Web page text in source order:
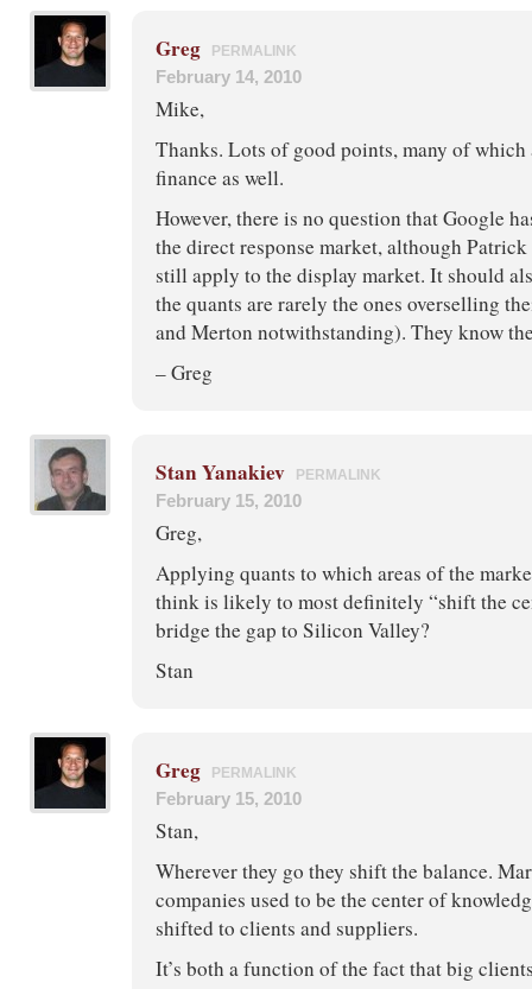
Greg PERMALINK
February 14, 2010
Mike,
Thanks. Lots of good points, many of
finance as well.
However, there is no question that Google
the direct response market, although Patrick
still apply to the display market. It should
the quants are rarely the ones overselling
and Merton notwithstanding). They know
– Greg
Stan Yanakiev PERMALINK
February 15, 2010
Greg,
Applying quants to which areas of the
think is likely to most definitely “shift the
bridge the gap to Silicon Valley?
Stan
Greg PERMALINK
February 15, 2010
Stan,
Wherever they go they shift the balance.
companies used to be the center of
shifted to clients and suppliers.
It’s both a function of the fact that big